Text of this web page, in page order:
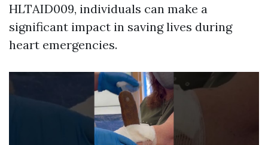
HLTAID009, individuals can make a
significant impact in saving lives during
heart emergencies.